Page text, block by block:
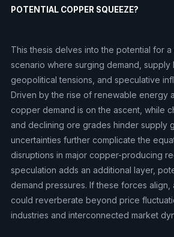
POTENTIAL COPPER SQUEEZE?
This thesis delves into the potential for
scenario where surging demand, supply
geopolitical tensions, and speculative
Driven by the rise of renewable energy
copper demand is on the ascent, while
and declining ore grades hinder supply
uncertainties further complicate the
disruptions in major copper-producing
speculation adds an additional layer,
demand pressures. If these forces
could reverberate beyond price
industries and interconnected market